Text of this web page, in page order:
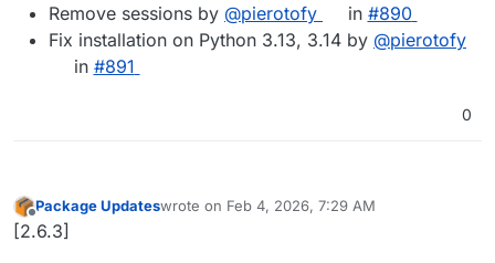
Remove sessions by @pierotofy in #890
Fix installation on Python 3.13, 3.14 by @pierotofy
in #891
0
Offline
Package Updateswrote on Feb 4, 2026, 7:29 AM
last edited by
[2.6.3]